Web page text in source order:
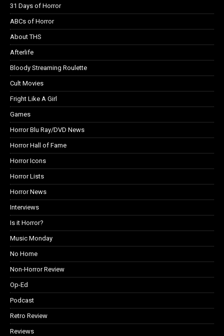
31 Days of Horror
ABCs of Horror
About THS
Afterlife
Bloody Streaming Roulette
Cult Movies
Fright Like A Girl
Games
Horror Blu Ray/DVD News
Horror Hall of Fame
Horror Icons
Horror Lists
Horror News
Interviews
Is it Horror?
Music Monday
No Home
Non-Horror Review
Op-Ed
Podcast
Retro Review
Reviews